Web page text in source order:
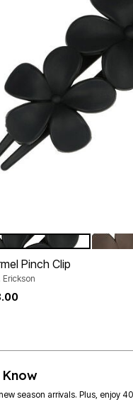
Options
Pinch Clip
Erickson
season arrivals. Plus, enjoy